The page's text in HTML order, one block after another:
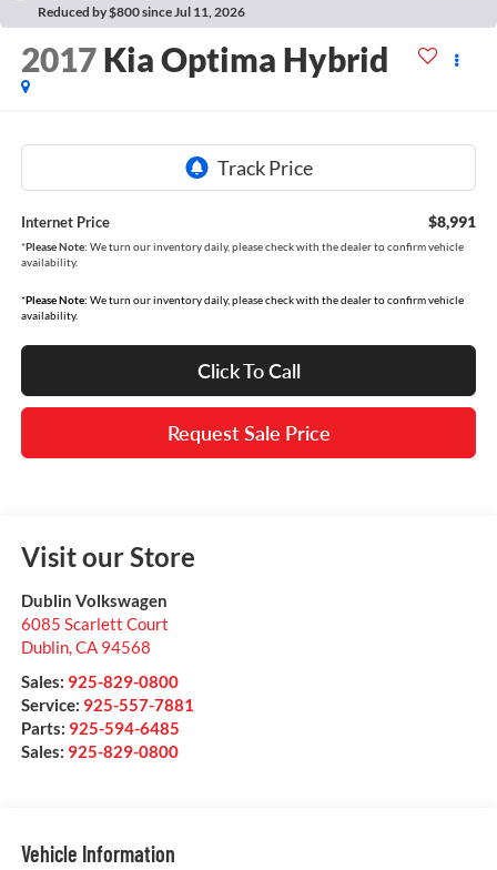
Reduced by $800 since Jul 11, 2026
2017 Kia Optima Hybrid
Internet Price $8,991
*Please Note: We turn our inventory daily, please check with the dealer to confirm vehicle
availability.
*Please Note: We turn our inventory daily, please check with the dealer to confirm vehicle
availability.
Click To Call
Request Sale Price
Visit our Store
Dublin Volkswagen
6085 Scarlett Court
Dublin,CA 94568
Sales: 925-829-0800
Service: 925-557-7881
Parts: 925-594-6485
Sales: 925-829-0800
Vehicle Information